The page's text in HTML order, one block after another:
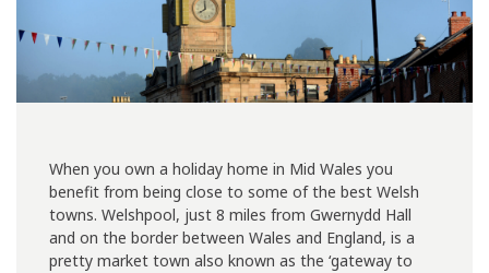
When you own a holiday home in Mid Wales you
benefit from being close to some of the best Welsh
towns. Welshpool, just 8 miles from Gwernydd Hall
and on the border between Wales and England, is a
pretty market town also known as the ‘gateway to